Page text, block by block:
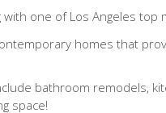
with one of Los Angeles
homes that
bathroom remodels,
space!